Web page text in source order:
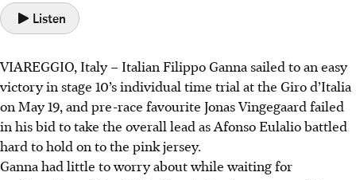
Listen
VIAREGGIO, Italy – Italian Filippo Ganna sailed to an easy
victory in stage 10’s individual time trial at the Giro d’Italia
on May 19, and pre-race favourite Jonas Vingegaard failed
in his bid to take the overall lead as Afonso Eulalio battled
hard to hold on to the pink jersey.
Ganna had little to worry about while waiting for